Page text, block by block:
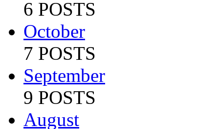
6 POSTS
October
7 POSTS
September
9 POSTS
August